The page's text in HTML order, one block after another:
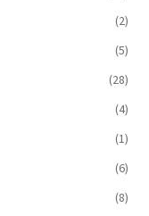
(2)
(5)
(28)
(4)
(1)
(6)
(8)